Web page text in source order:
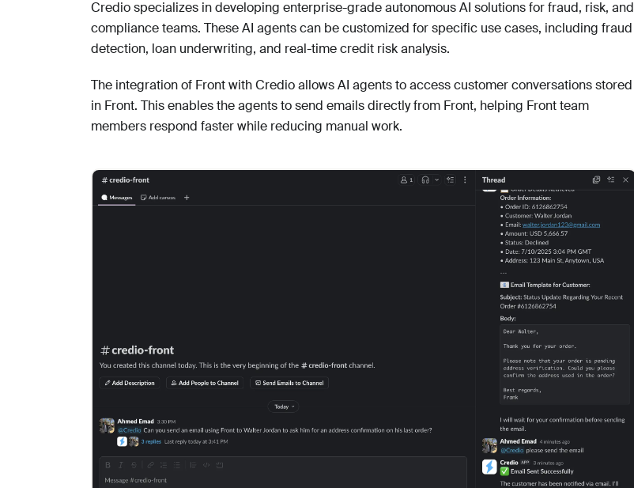
Credio specializes in developing enterprise-grade autonomous AI solutions for fraud, risk, and
compliance teams. These AI agents can be customized for specific use cases, including fraud
detection, loan underwriting, and real-time credit risk analysis.
The integration of Front with Credio allows AI agents to access customer conversations stored
in Front. This enables the agents to send emails directly from Front, helping Front team
members respond faster while reducing manual work.